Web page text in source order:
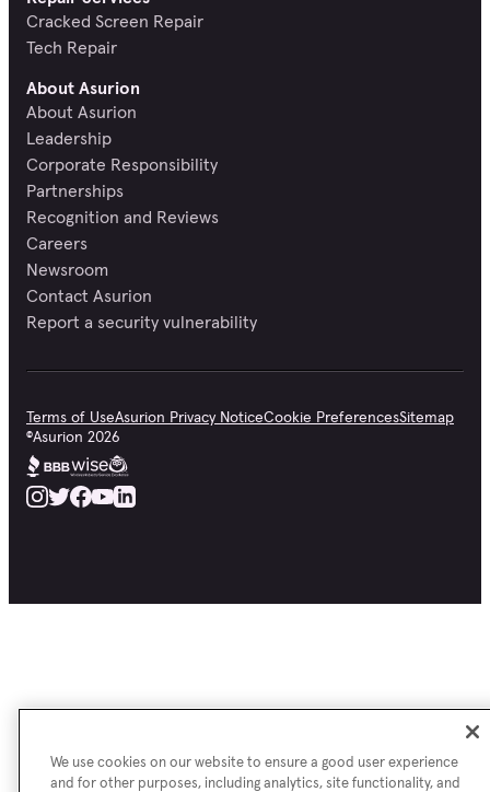
Cracked Screen Repair
Tech Repair
About Asurion
About Asurion
Leadership
Corporate Responsibility
Partnerships
Recognition and Reviews
Careers
Newsroom
Contact Asurion
Report a security vulnerability
Terms of UseAsurion Privacy NoticeCookie PreferencesSitemap
©Asurion 2026
We use cookies on our website to ensure a good user experience
and for other purposes, including analytics, site functionality, and